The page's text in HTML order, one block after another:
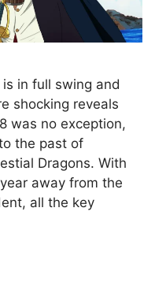
in full swing and
shocking reveals
was no exception,
the past of
Dragons. With
away from the
all the key